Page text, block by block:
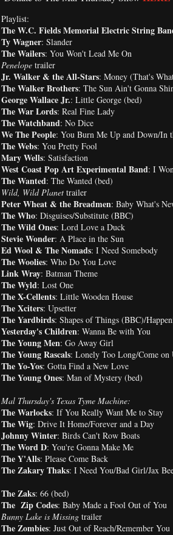
Playlist:
The W.C. Fields Memorial Electric String
Ty Wagner: Slander
The Wailers: You Won't Lead Me On
Penelopetrailer
Jr. Walker & the All-Stars: Money (That's
The Walker Brothers: The Sun Ain't Gonna
George Wallace Jr.: Little George (bed)
The War Lords: Real Fine Lady
The Watchband: No Dice
We The People: You Burn Me Up and Down/In
The Webs: You Pretty Fool
Mary Wells: Satisfaction
West Coast Pop Art Experimental Band: I
The Wanted: The Wanted (bed)
Wild, Wild Planettrailer
Peter Wheat & the Breadmen: Baby What's
The Who: Disguises/Substitute (BBC)
The Wild Ones: Lord Love a Duck
Stevie Wonder: A Place in the Sun
Ed Wool & The Nomads: I Need Somebody
The Woolies: Who Do You Love
Link Wray: Batman Theme
The Wyld: Lost One
The X-Cellents: Little Wooden House
The Xciters: Upsetter
The Yardbirds: Shapes of Things (BBC)/
Yesterday's Children: Wanna Be with You
The Young Men: Go Away Girl
The Young Rascals: Lonely Too Long/Come on
The Yo-Yos: Gotta Find a New Love
The Young Ones: Man of Mystery (bed)
Mal Thursday's Texas Tyme Machine:
The Warlocks: If You Really Want Me to Stay
The Wig: Drive It Home/Forever and a Day
Johnny Winter: Birds Can't Row Boats
The Word D: You're Gonna Make Me
The Y'Alls: Please Come Back
The Zakary Thaks: I Need You/Bad Girl/Jax
The Zaks: 66 (bed)
The Zip Codes: Baby Made a Fool Out of You
Bunny Lake is Missingtrailer
The Zombies: Just Out of Reach/Remember You